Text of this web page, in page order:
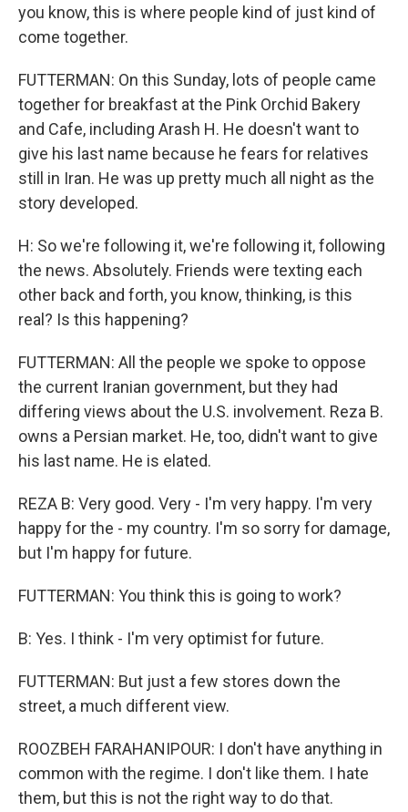
you know, this is where people kind of just kind of
come together.
FUTTERMAN: On this Sunday, lots of people came
together for breakfast at the Pink Orchid Bakery
and Cafe, including Arash H. He doesn't want to
give his last name because he fears for relatives
still in Iran. He was up pretty much all night as the
story developed.
H: So we're following it, we're following it, following
the news. Absolutely. Friends were texting each
other back and forth, you know, thinking, is this
real? Is this happening?
FUTTERMAN: All the people we spoke to oppose
the current Iranian government, but they had
differing views about the U.S. involvement. Reza B.
owns a Persian market. He, too, didn't want to give
his last name. He is elated.
REZA B: Very good. Very - I'm very happy. I'm very
happy for the - my country. I'm so sorry for damage,
but I'm happy for future.
FUTTERMAN: You think this is going to work?
B: Yes. I think - I'm very optimist for future.
FUTTERMAN: But just a few stores down the
street, a much different view.
ROOZBEH FARAHANIPOUR: I don't have anything in
common with the regime. I don't like them. I hate
them, but this is not the right way to do that.